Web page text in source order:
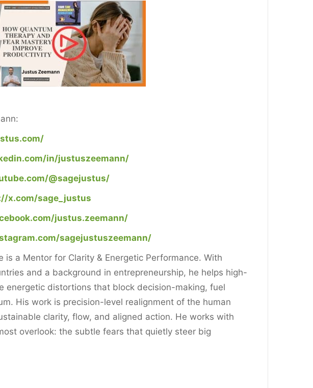
in/justuszeemann/
@sagejustus/
x.com/sage_justus
justus.zeemann/
sagejustuszeemann/
is a Mentor for Clarity & Energetic Performance. With
and a background in entrepreneurship, he helps high-
energetic distortions that block decision-making, fuel
His work is precision-level realignment of the human
clarity, flow, and aligned action. He works with
overlook: the subtle fears that quietly steer big